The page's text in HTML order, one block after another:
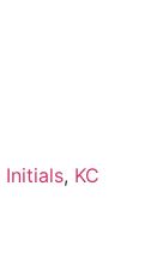
Initials, KC